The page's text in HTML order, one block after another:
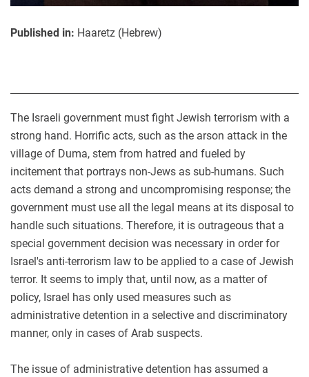
Published in: Haaretz (Hebrew)
The Israeli government must fight Jewish terrorism with a
strong hand. Horrific acts, such as the arson attack in the
village of Duma, stem from hatred and fueled by
incitement that portrays non-Jews as sub-humans. Such
acts demand a strong and uncompromising response; the
government must use all the legal means at its disposal to
handle such situations. Therefore, it is outrageous that a
special government decision was necessary in order for
Israel's anti-terrorism law to be applied to a case of Jewish
terror. It seems to imply that, until now, as a matter of
policy, Israel has only used measures such as
administrative detention in a selective and discriminatory
manner, only in cases of Arab suspects.
The issue of administrative detention has assumed a